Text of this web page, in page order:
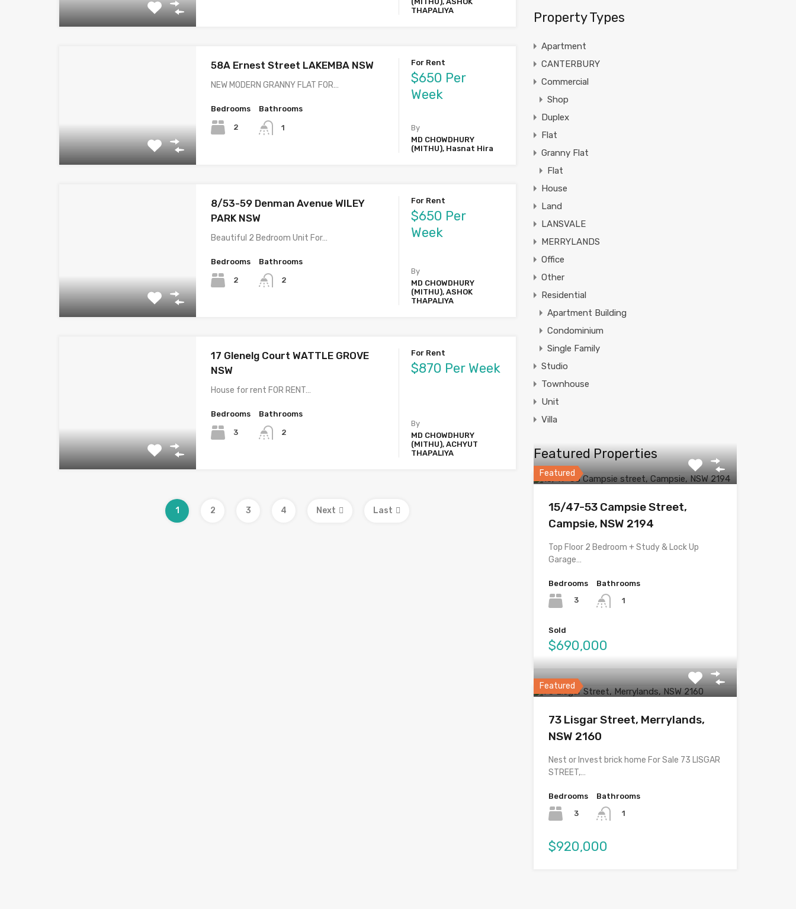
THAPALIYA
58A Ernest Street LAKEMBA NSW
NEW MODERN GRANNY FLAT FOR…
Bedrooms
2
Bathrooms
1
For Rent
$650 Per
Week
By
MD CHOWDHURY
(MITHU), Hasnat Hira
8/53-59 Denman Avenue WILEY
PARK NSW
Beautiful 2 Bedroom Unit For…
Bedrooms
2
Bathrooms
2
For Rent
$650 Per
Week
By
MD CHOWDHURY
(MITHU), ASHOK
THAPALIYA
17 Glenelg Court WATTLE GROVE
NSW
House for rent FOR RENT…
Bedrooms
3
Bathrooms
2
For Rent
$870 Per Week
By
MD CHOWDHURY
(MITHU), ACHYUT
THAPALIYA
1 2 3 4 Next Last
Property Types
Apartment
CANTERBURY
Commercial
Shop
Duplex
Flat
Granny Flat
Flat
House
Land
LANSVALE
MERRYLANDS
Office
Other
Residential
Apartment Building
Condominium
Single Family
Studio
Townhouse
Unit
Villa
Featured Properties
Featured
15/47-53 Campsie Street,
Campsie, NSW 2194
Top Floor 2 Bedroom + Study & Lock Up
Garage…
Bedrooms
3
Bathrooms
1
Sold
$690,000
Featured
73 Lisgar Street, Merrylands,
NSW 2160
Nest or Invest brick home For Sale 73 LISGAR
STREET,…
Bedrooms
3
Bathrooms
1
$920,000